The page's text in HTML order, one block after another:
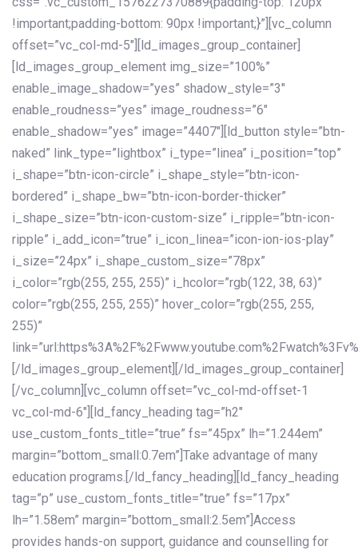
!important;padding-bottom: 90px !important;}”][vc_column
offset=”vc_col-md-5″][ld_images_group_container]
[ld_images_group_element img_size=”100%”
enable_image_shadow=”yes” shadow_style=”3″
enable_roudness=”yes” image_roudness=”6″
enable_shadow=”yes” image=”4407″][ld_button style=”btn-
naked” link_type=”lightbox” i_type=”linea” i_position=”top”
i_shape=”btn-icon-circle” i_shape_style=”btn-icon-
bordered” i_shape_bw=”btn-icon-border-thicker”
i_shape_size=”btn-icon-custom-size” i_ripple=”btn-icon-
ripple” i_add_icon=”true” i_icon_linea=”icon-ion-ios-play”
i_size=”24px” i_shape_custom_size=”78px”
i_color=”rgb(255, 255, 255)” i_hcolor=”rgb(122, 38, 63)”
color=”rgb(255, 255, 255)” hover_color=”rgb(255, 255,
255)”
[/ld_images_group_element][/ld_images_group_container]
[/vc_column][vc_column offset=”vc_col-md-offset-1
vc_col-md-6″][ld_fancy_heading tag=”h2″
use_custom_fonts_title=”true” fs=”45px” lh=”1.244em”
margin=”bottom_small:0.7em”]Take advantage of many
education programs.[/ld_fancy_heading][ld_fancy_heading
tag=”p” use_custom_fonts_title=”true” fs=”17px”
lh=”1.58em” margin=”bottom_small:2.5em”]Access
provides hands-on support, guidance and counselling for